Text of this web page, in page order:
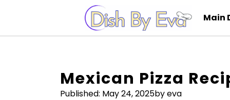
content
Main
Mexican Pizza
Published: May 24, 2025by eva